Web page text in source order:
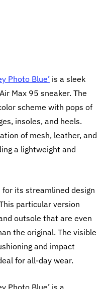
Photo Blue’ is a sleek
Max 95 sneaker. The
scheme with pops of
insoles, and heels.
of mesh, leather, and
a lightweight and
its streamlined design
particular version
outsole that are even
the original. The visible
and impact
for all-day wear.